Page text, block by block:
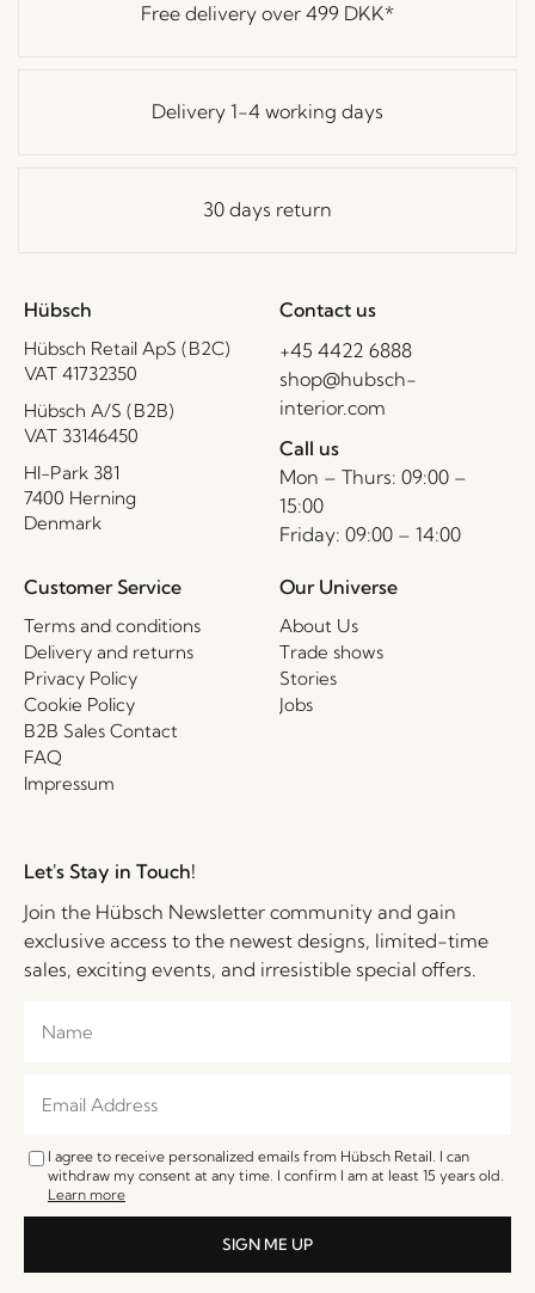
Free delivery over 499 DKK*
Delivery 1-4 working days
30 days return
Hübsch
Hübsch Retail ApS (B2C)
VAT 41732350
Hübsch A/S (B2B)
VAT 33146450
HI-Park 381
7400 Herning
Denmark
Contact us
+45 4422 6888
shop@hubsch-
interior.com
Call us
Mon – Thurs: 09:00 –
15:00
Friday: 09:00 – 14:00
Customer Service
Terms and conditions
Delivery and returns
Privacy Policy
Cookie Policy
B2B Sales Contact
FAQ
Impressum
Our Universe
About Us
Trade shows
Stories
Jobs
Let's Stay in Touch!
Join the Hübsch Newsletter community and gain
exclusive access to the newest designs, limited-time
sales, exciting events, and irresistible special offers.
I agree to receive personalized emails from Hübsch Retail. I can
withdraw my consent at any time. I confirm I am at least 15 years old.
Learn more
SIGN ME UP